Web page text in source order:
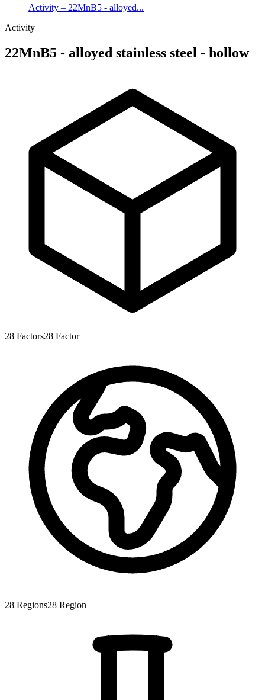
Activity – 22MnB5 - alloyed...
Activity
22MnB5 - alloyed stainless steel - hollow
28 Factors28 Factor
28 Regions28 Region